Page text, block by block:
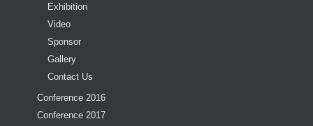
Exhibition
Video
Sponsor
Gallery
Contact Us
Conference 2016
Conference 2017